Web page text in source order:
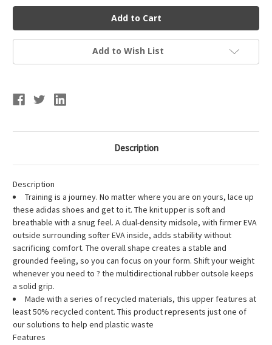
Adidas
Everyset
Trainer
Adidas
Everyset
Trainer
Add to Wish List
Description
Description
Training is a journey. No matter where you are on yours, lace up
these adidas shoes and get to it. The knit upper is soft and
breathable with a snug feel. A dual-density midsole, with firmer EVA
outside surrounding softer EVA inside, adds stability without
sacrificing comfort. The overall shape creates a stable and
grounded feeling, so you can focus on your form. Shift your weight
whenever you need to ? the multidirectional rubber outsole keeps
a solid grip.
Made with a series of recycled materials, this upper features at
least 50% recycled content. This product represents just one of
our solutions to help end plastic waste
Features